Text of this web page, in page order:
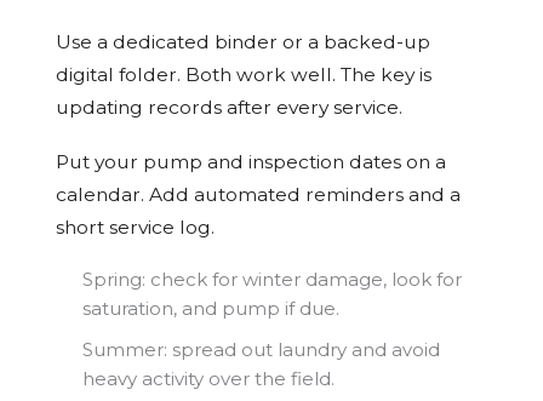
Use a dedicated binder or a backed-up
digital folder. Both work well. The key is
updating records after every service.
Put your pump and inspection dates on a
calendar. Add automated reminders and a
short service log.
Spring: check for winter damage, look for
saturation, and pump if due.
Summer: spread out laundry and avoid
heavy activity over the field.